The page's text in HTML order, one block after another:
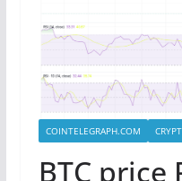
COINTELEGRAPH.COM
BTC price